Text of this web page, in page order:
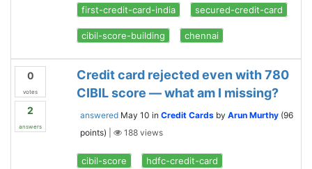
first-credit-card-india secured-credit-card
cibil-score-building chennai
0
votes
2
answers
Credit card rejected even with 780
CIBIL score — what am I missing?
answered May 10 in Credit Cards by Arun Murthy (96
points)
188views
cibil-score hdfc-credit-card